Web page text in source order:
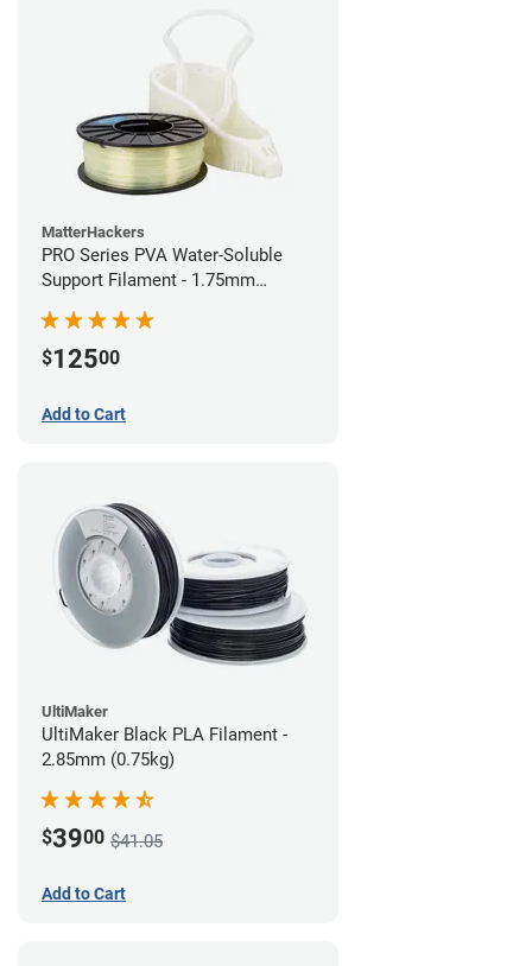
MatterHackers
PRO Series PVA Water-Soluble
Support Filament - 1.75mm
$12500
Add to Cart
UltiMaker
UltiMaker Black PLA Filament -
2.85mm (0.75kg)
$3900 $41.05
Add to Cart